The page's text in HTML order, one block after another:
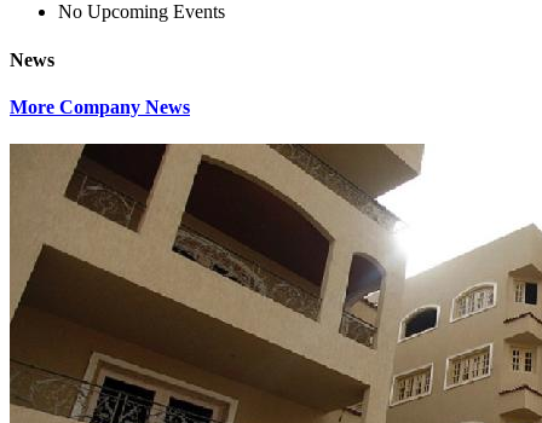
No Upcoming Events
News
More Company News